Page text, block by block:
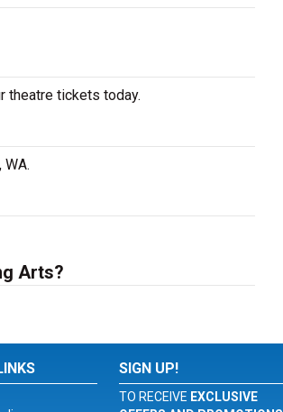
theatre tickets today.
Arts?
SIGN UP!
TO RECEIVE EXCLUSIVE